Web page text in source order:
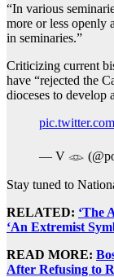
“In various
more or less openly
in seminaries.”
Criticizing current
have “rejected the
dioceses to develop
— V 𓁼
Stay tuned to
RELATED: ‘The
‘An Extremist
READ MORE:
After Refusing to